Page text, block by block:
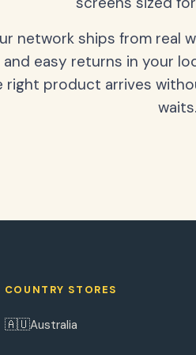
network ships from real
easy returns in your
product arrives
waits.
COUNTRY STORES
🇦🇺Australia